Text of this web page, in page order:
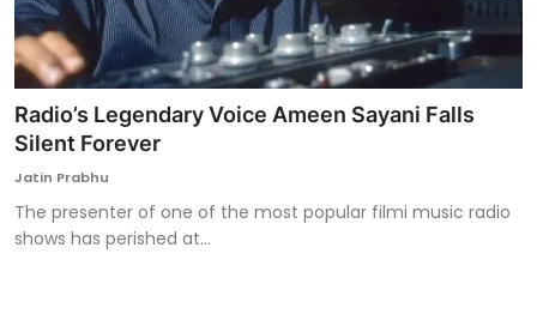
Radio’s Legendary Voice Ameen Sayani Falls
Silent Forever
Jatin Prabhu
The presenter of one of the most popular filmi music radio
shows has perished at...